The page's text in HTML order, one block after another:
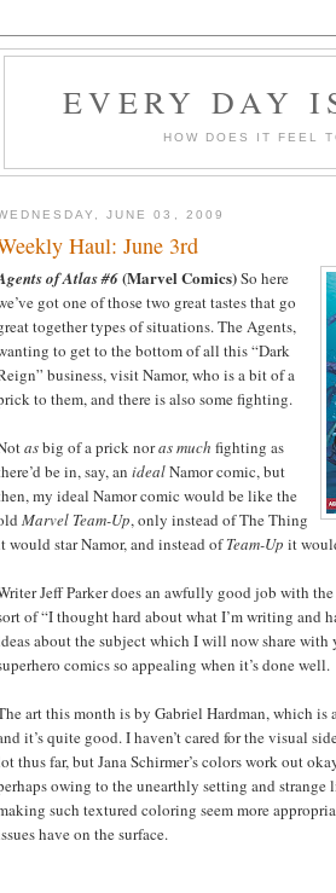
EVERY DAY
HOW DOES IT FEEL
JUNE 03, 2009
Haul: June 3rd
of Atlas #6(Marvel Comics)So here
got one of those two great tastes that go
together types of situations. The Agents,
to get to the bottom of all this “Dark
business, visit Namor, who is a bit of a
to them, and there is also some fighting.
asbig of a prick noras much fighting as
be in, say, an idealNamor comic, but
my ideal Namor comic would be like the
Marvel Team-Up, only instead of The Thing
would star Namor, and instead ofTeam-Up it
Jeff Parker does an awfully good job with
of “I thought hard about what I’m writing and
about the subject which I will now share with
comics so appealing when it’s done well.
art this month is by Gabriel Hardman, which is
it’s quite good. I haven’t cared for the visual
thus far, but Jana Schirmer’s colors work out
owing to the unearthly setting and strange
such textured coloring seem more
have on the surface.